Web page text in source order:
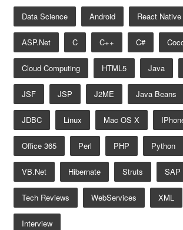
Data Science Android React Native
ASP.net C C++ C#
Cloud Computing HTML5 Java
JSF JSP J2ME Java Beans
JDBC Linux Mac OS X
Office 365 Perl PHP Python
VB.net Hibernate Struts SAP
Tech Reviews WebServices XML
Interview